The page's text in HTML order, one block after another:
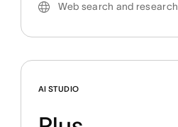
Web search and research
AI STUDIO